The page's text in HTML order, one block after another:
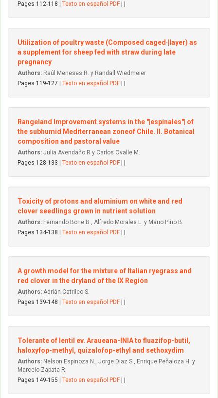
Pages 112-118 | Texto en español PDF
Utilization of poultry waste (Composed caged·|layer) as
a supplement for sheep fed with straw during late
pregnancy
Authors: Raúl Meneses R. y Randall Wiedmeier
Pages 119-127 | Texto en español PDF
Rangeland lmprovement systems in the "|espinales"| of
the subhumid Mediterranean zoneof Chile. II. Botanical
composition and pastoral value
Authors: Julia Avendaño R y Carlos Ovalle M.
Pages 128-133 | Texto en español PDF
Toxicity of protons and aluminium on white and red
clover seedlings grown in nutrient solution
Authors: Fernando Borie B., Alfredo Morales L. y Mario Pino B.
Pages 134-138 | Texto en español PDF
A growth model for the mixture of Italian ryegrass and
red clover in the dryland of the IX Región
Authors: Adrián Catrileo S.
Pages 139-148 | Texto en español PDF
Tolerante of lentil ev. Araueana-INIA to fluazifop-butil,
haloxyfop-methyl, quizalofop-ethyl and sethoxydim
Authors: Nelson Espinoza N., Jorge Diaz S., Enrique Peñaloza H. y
Marcelo Zapata R.
Pages 149-155 | Texto en español PDF